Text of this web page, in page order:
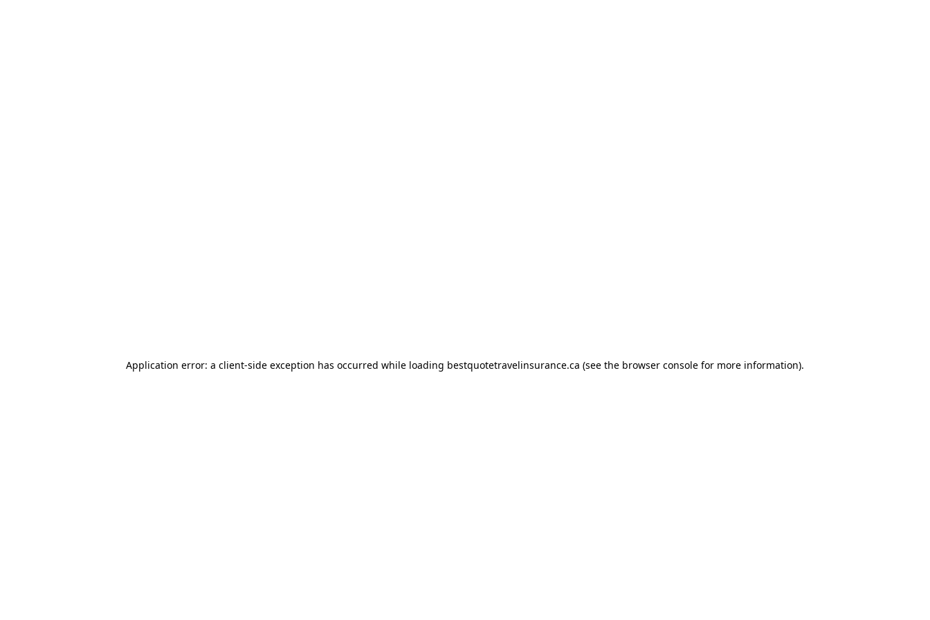
Application error: a client-side exception has occurred while loading bestquotetravelinsurance.ca (see the browser console for more information).